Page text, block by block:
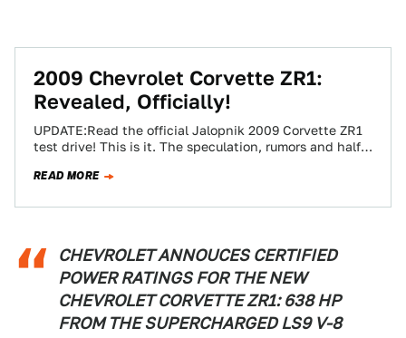
2009 Chevrolet Corvette ZR1:
Revealed, Officially!
UPDATE:Read the official Jalopnik 2009 Corvette ZR1
test drive! This is it. The speculation, rumors and half-
READ MORE
CHEVROLET ANNOUCES CERTIFIED
POWER RATINGS FOR THE NEW
CHEVROLET CORVETTE ZR1: 638 HP
FROM THE SUPERCHARGED LS9 V-8